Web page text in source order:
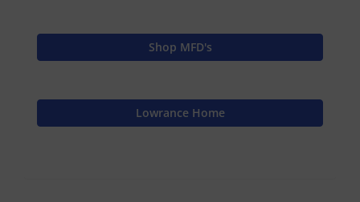
Shop MFD's
Lowrance Home